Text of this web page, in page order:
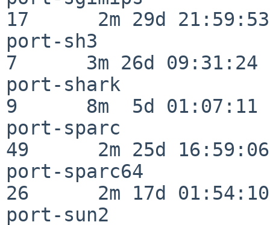
17      2m 29d 21:59:53
port-sh3
7      3m 26d 09:31:24
port-shark
9      8m  5d 01:07:11
port-sparc
49      2m 25d 16:59:06
port-sparc64
26      2m 17d 01:54:10
port-sun2